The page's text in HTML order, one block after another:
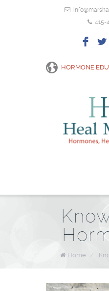
415-
F L
HORMONE
Home /